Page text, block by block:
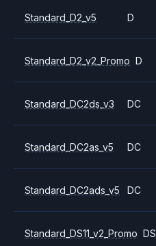
Standard_D2_v5 D
Standard_D2_v2_Promo D
Standard_DC2ds_v3 DC
Standard_DC2as_v5 DC
Standard_DC2ads_v5 DC
Standard_DS11_v2_Promo DS